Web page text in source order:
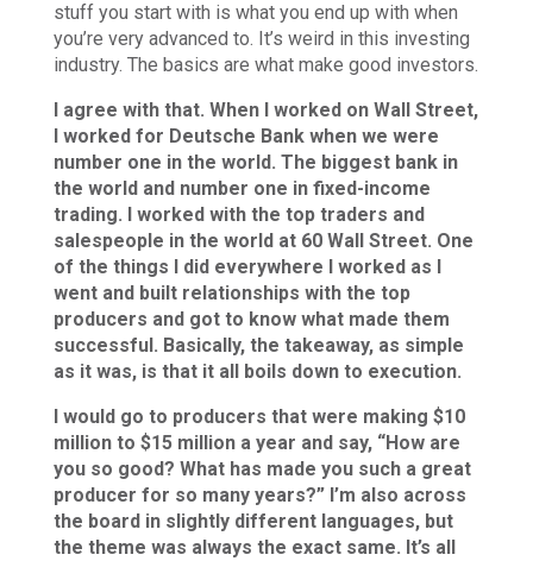
stuff you start with is what you end up with when
you’re very advanced to. It’s weird in this investing
industry. The basics are what make good investors.
I agree with that. When I worked on Wall Street,
I worked for Deutsche Bank when we were
number one in the world. The biggest bank in
the world and number one in fixed-income
trading. I worked with the top traders and
salespeople in the world at 60 Wall Street. One
of the things I did everywhere I worked as I
went and built relationships with the top
producers and got to know what made them
successful. Basically, the takeaway, as simple
as it was, is that it all boils down to execution.
I would go to producers that were making $10
million to $15 million a year and say, “How are
you so good? What has made you such a great
producer for so many years?” I’m also across
the board in slightly different languages, but
the theme was always the exact same. It’s all